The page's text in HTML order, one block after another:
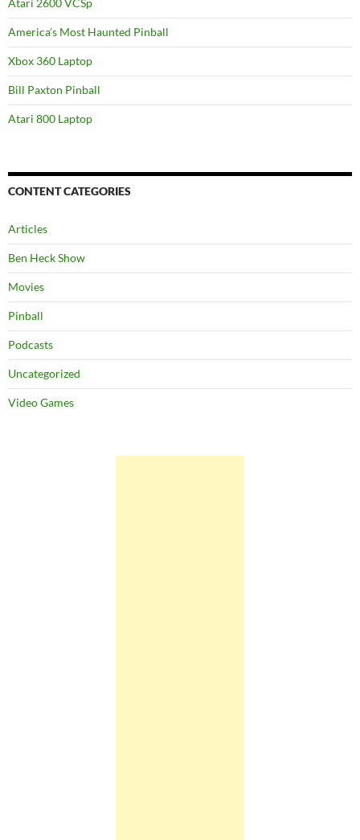
Atari 2600 VCSp
America’s Most Haunted Pinball
Xbox 360 Laptop
Bill Paxton Pinball
Atari 800 Laptop
CONTENT CATEGORIES
Articles
Ben Heck Show
Movies
Pinball
Podcasts
Uncategorized
Video Games